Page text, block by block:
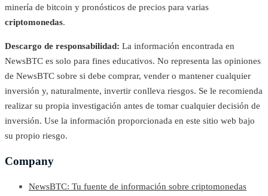
minería de bitcoin y pronósticos de precios para varias
criptomonedas.
Descargo de responsabilidad: La información encontrada en
NewsBTC es solo para fines educativos. No representa las opiniones
de NewsBTC sobre si debe comprar, vender o mantener cualquier
inversión y, naturalmente, invertir conlleva riesgos. Se le recomienda
realizar su propia investigación antes de tomar cualquier decisión de
inversión. Use la información proporcionada en este sitio web bajo
su propio riesgo.
Company
NewsBTC: Tu fuente de información sobre criptomonedas